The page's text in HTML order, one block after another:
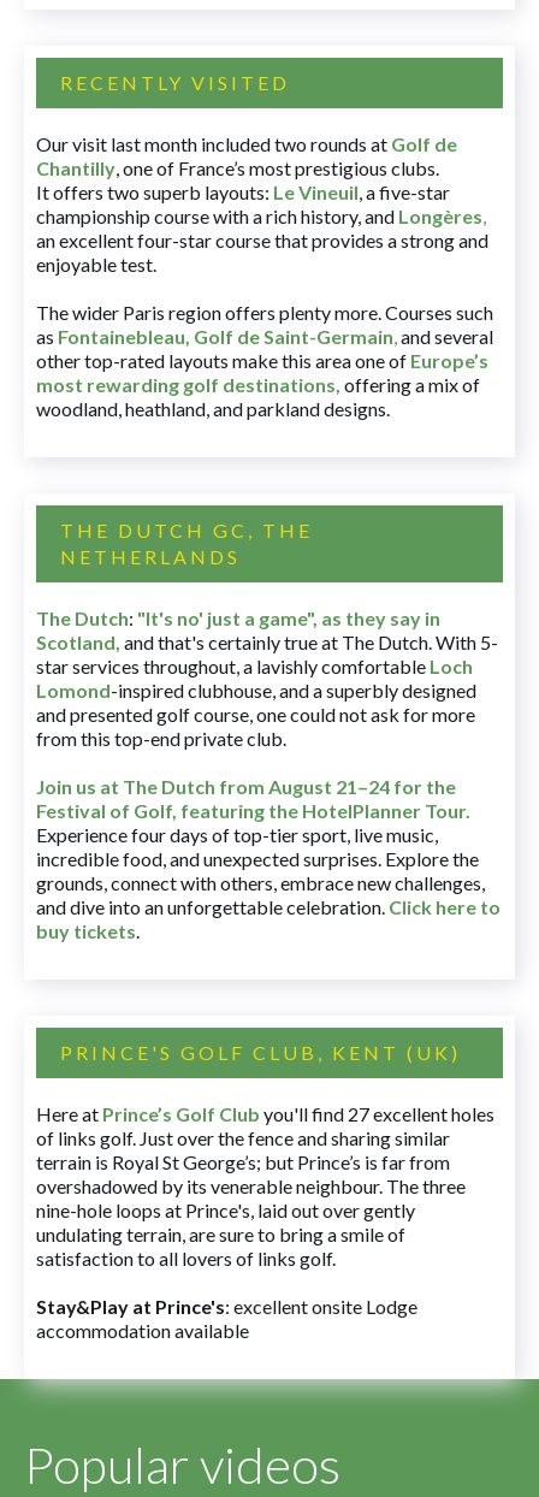
RECENTLY VISITED
Our visit last month included two rounds at Golf de
Chantilly, one of France’s most prestigious clubs.
It offers two superb layouts: Le Vineuil, a five-star
championship course with a rich history, and Longères,
an excellent four-star course that provides a strong and
enjoyable test.
The wider Paris region offers plenty more. Courses such
as Fontainebleau, Golf de Saint-Germain,and several
other top-rated layouts make this area one of Europe’s
most rewarding golf destinations, offering a mix of
woodland, heathland, and parkland designs.
THE DUTCH GC, THE
NETHERLANDS
The Dutch: "It's no' just a game", as they say in
Scotland, and that's certainly true at The Dutch. With 5-
star services throughout, a lavishly comfortable Loch
Lomond-inspired clubhouse, and a superbly designed
and presented golf course, one could not ask for more
from this top-end private club.
Join us at The Dutch from August 21–24 for the
Festival of Golf, featuring the HotelPlanner Tour.
Experience four days of top-tier sport, live music,
incredible food, and unexpected surprises. Explore the
grounds, connect with others, embrace new challenges,
and dive into an unforgettable celebration. Click here to
buy tickets.
PRINCE'S GOLF CLUB, KENT (UK)
Here at Prince’s Golf Club you'll find 27 excellent holes
of links golf. Just over the fence and sharing similar
terrain is Royal St George’s; but Prince’s is far from
overshadowed by its venerable neighbour. The three
nine-hole loops at Prince's, laid out over gently
undulating terrain, are sure to bring a smile of
satisfaction to all lovers of links golf.
Stay&Play at Prince's: excellent onsite Lodge
accommodation available
Popular videos